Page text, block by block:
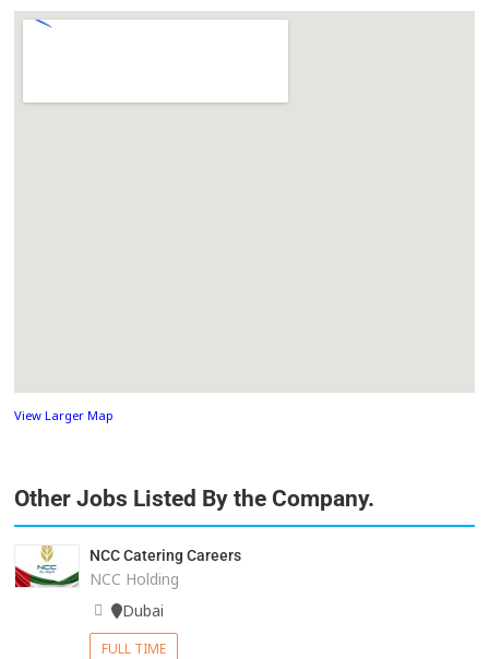
View Larger Map
Other Jobs Listed By the Company.
NCC Catering Careers
NCC Holding
Dubai
FULL TIME